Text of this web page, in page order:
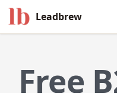
Leadbrew
Free